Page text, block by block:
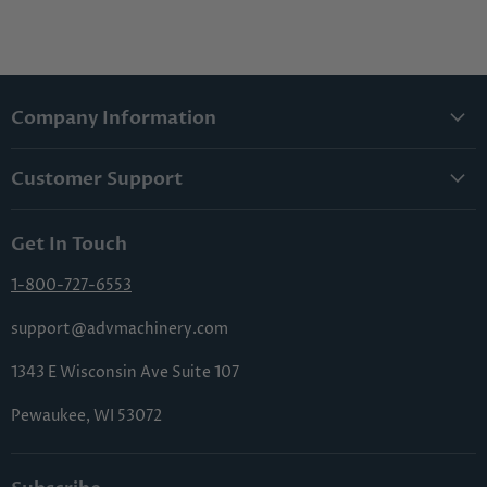
Company Information
Lowest Price Guarantee
Terms & Conditions
Sitemap
Customer Support
Shipping & Handling
Returns & Cancellations
Get In Touch
1-800-727-6553
support@advmachinery.com
1343 E Wisconsin Ave Suite 107
Pewaukee, WI 53072